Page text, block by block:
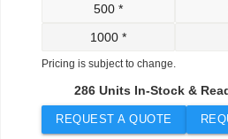
500 *
1000 *
Pricing is subject to change.
286 Units In-Stock &
REQUEST A QUOTE